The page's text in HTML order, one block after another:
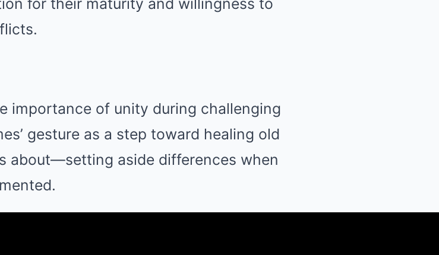
importance of unity during challenging
gesture as a step toward healing old
about—setting aside differences when